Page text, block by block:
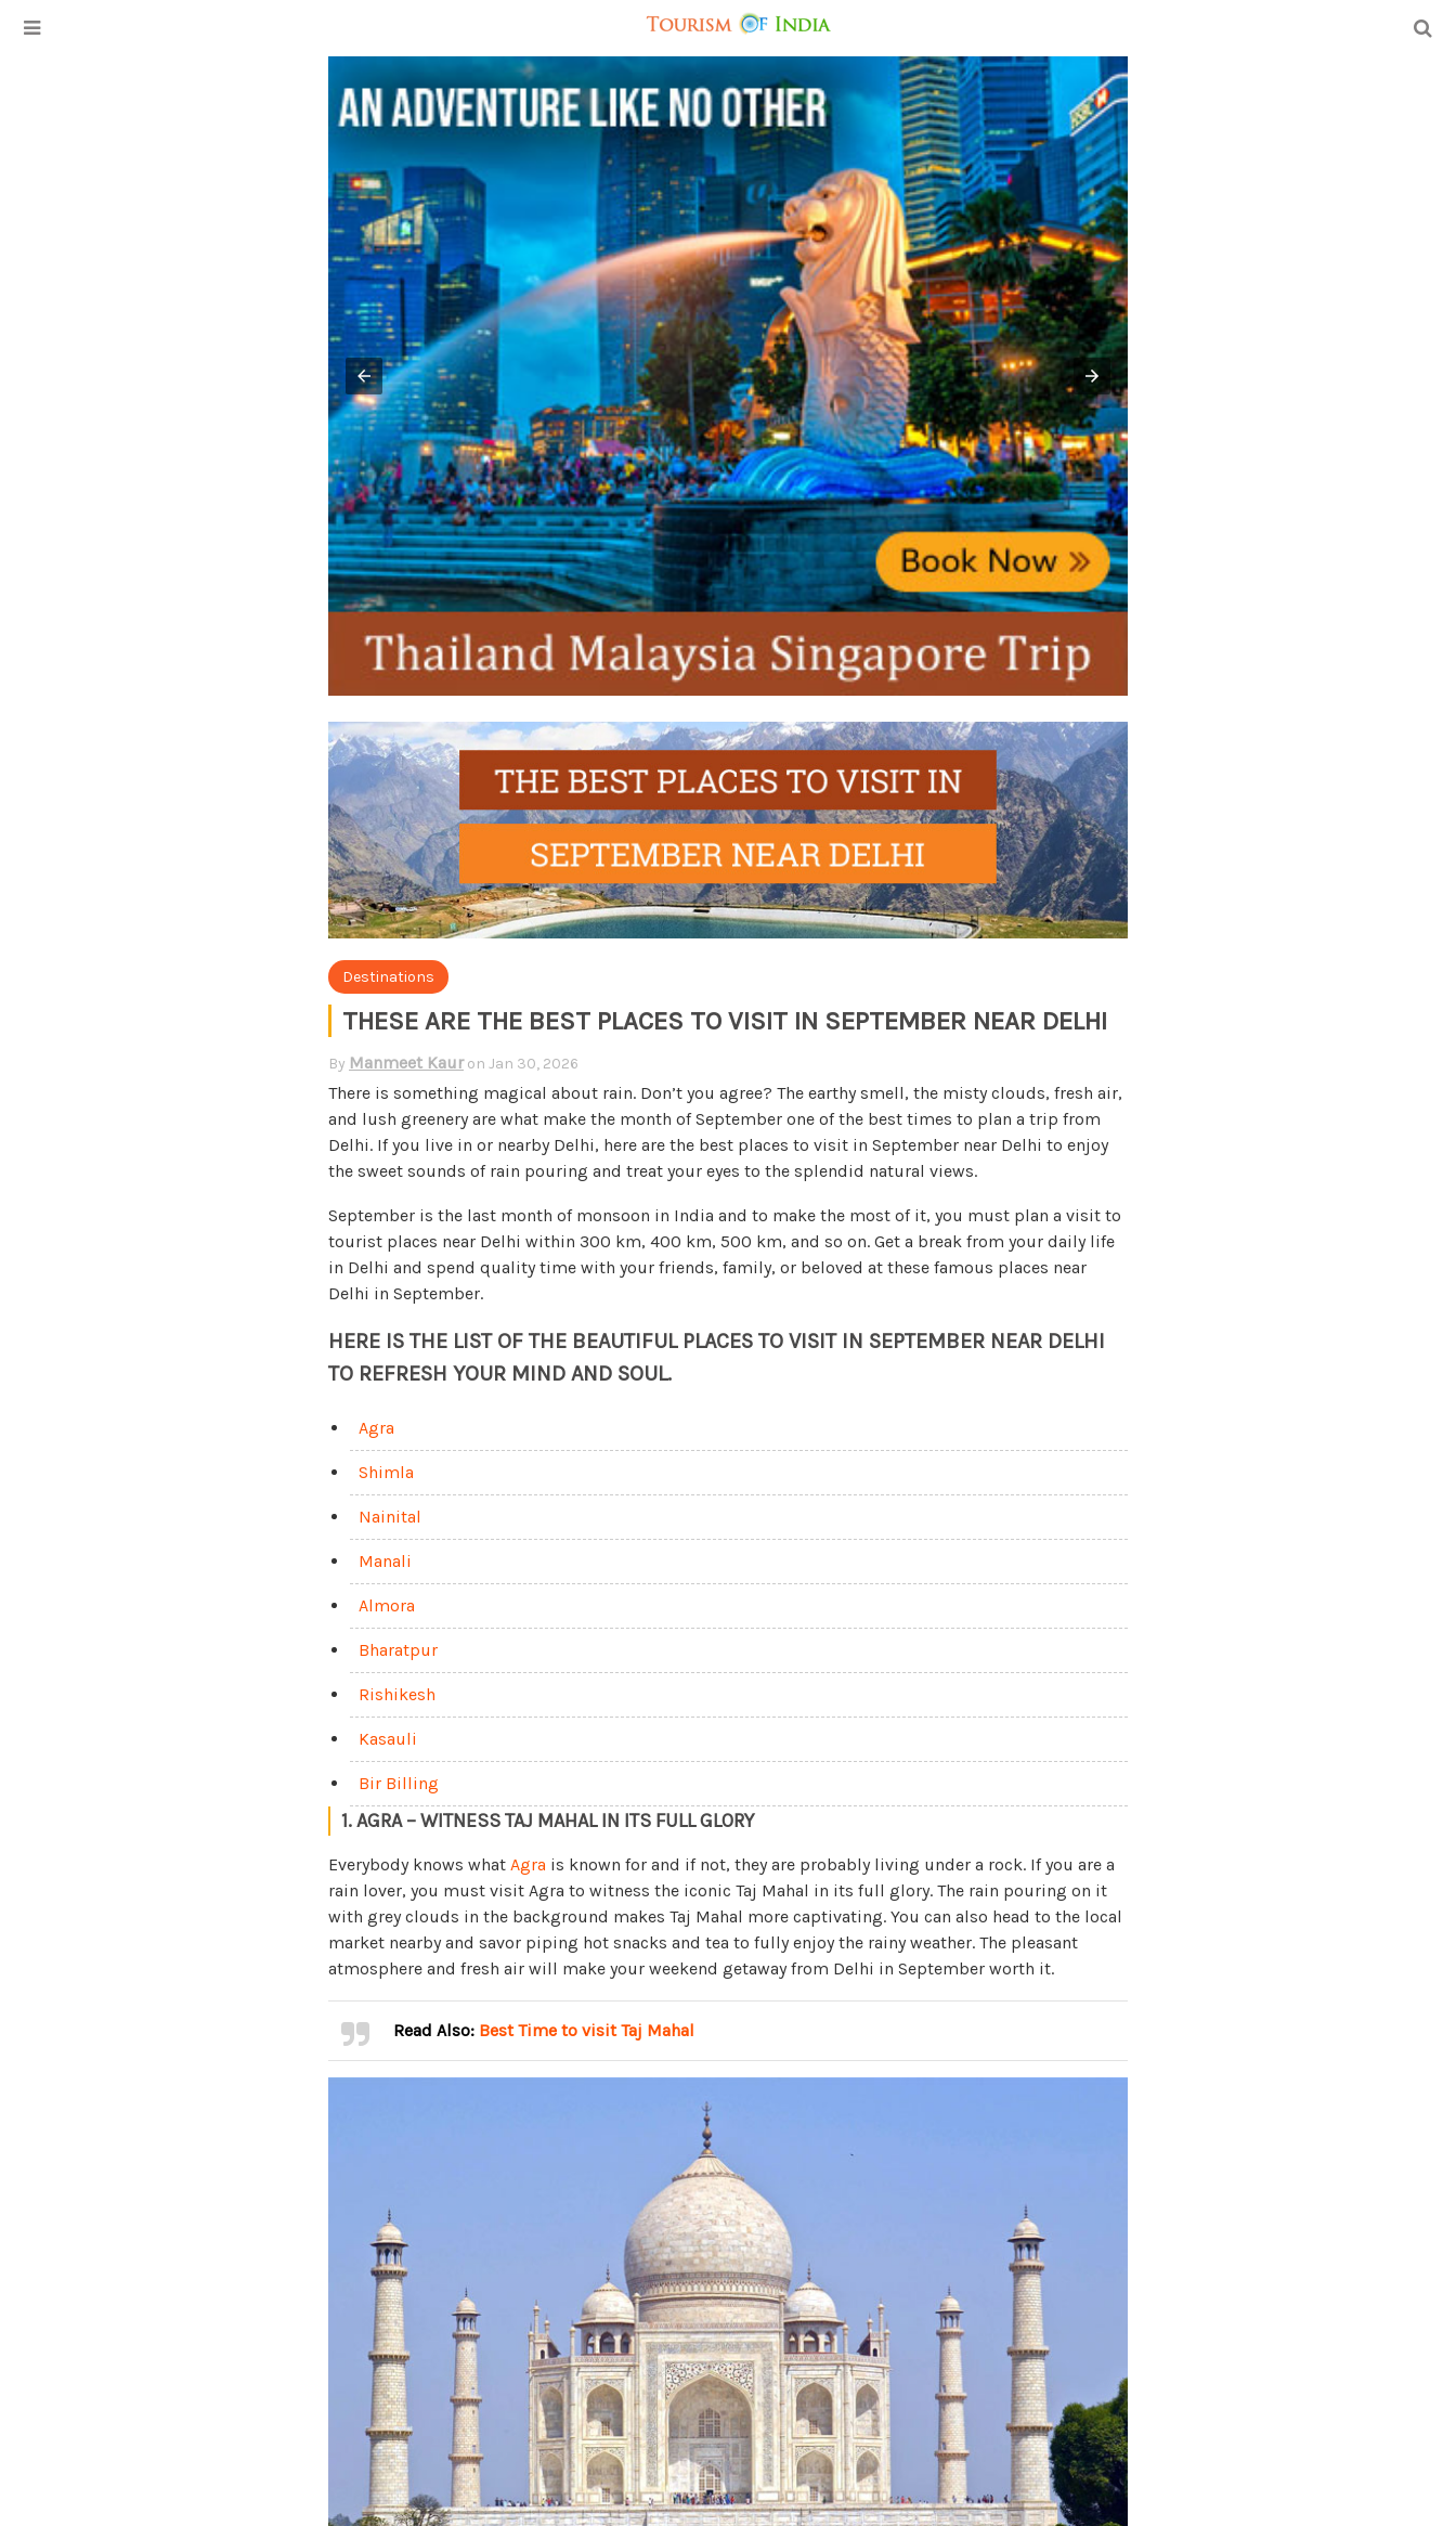
Destinations
THESE ARE THE BEST PLACES TO VISIT IN SEPTEMBER NEAR DELHI
By Manmeet Kauron Jan 30, 2026
There is something magical about rain. Don’t you agree? The earthy smell, the misty clouds, fresh air,
and lush greenery are what make the month of September one of the best times to plan a trip from
Delhi. If you live in or nearby Delhi, here are the best places to visit in September near Delhi to enjoy
the sweet sounds of rain pouring and treat your eyes to the splendid natural views.
September is the last month of monsoon in India and to make the most of it, you must plan a visit to
tourist places near Delhi within 300 km, 400 km, 500 km, and so on. Get a break from your daily life
in Delhi and spend quality time with your friends, family, or beloved at these famous places near
Delhi in September.
HERE IS THE LIST OF THE BEAUTIFUL PLACES TO VISIT IN SEPTEMBER NEAR DELHI
TO REFRESH YOUR MIND AND SOUL.
Agra
Shimla
Nainital
Manali
Almora
Bharatpur
Rishikesh
Kasauli
Bir Billing
1. AGRA – WITNESS TAJ MAHAL IN ITS FULL GLORY
Everybody knows what Agra is known for and if not, they are probably living under a rock. If you are a
rain lover, you must visit Agra to witness the iconic Taj Mahal in its full glory. The rain pouring on it
with grey clouds in the background makes Taj Mahal more captivating. You can also head to the local
market nearby and savor piping hot snacks and tea to fully enjoy the rainy weather. The pleasant
atmosphere and fresh air will make your weekend getaway from Delhi in September worth it.
Read Also: Best Time to visit Taj Mahal